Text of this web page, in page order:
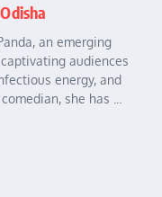
an emerging
audiences
energy, and
she has ...